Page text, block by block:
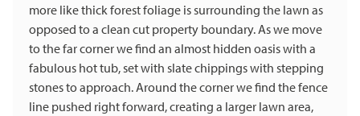
more like thick forest foliage is surrounding the lawn as
opposed to a clean cut property boundary. As we move
to the far corner we find an almost hidden oasis with a
fabulous hot tub, set with slate chippings with stepping
stones to approach. Around the corner we find the fence
line pushed right forward, creating a larger lawn area,